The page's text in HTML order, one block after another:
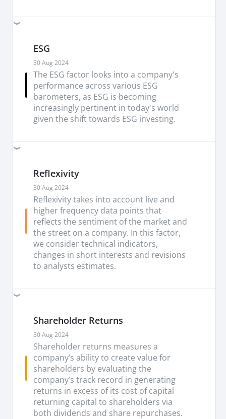
ESG
30 Aug 2024
The ESG factor looks into a company's
performance across various ESG
barometers, as ESG is becoming
increasingly pertinent in today's world
given the shift towards ESG investing.
Reflexivity
30 Aug 2024
Reflexivity takes into account live and
higher frequency data points that
reflects the sentiment of the market and
the street on a company. In this factor,
we consider technical indicators,
changes in short interests and revisions
to analysts estimates.
Shareholder Returns
30 Aug 2024
Shareholder returns measures a
company’s ability to create value for
shareholders by evaluating the
company’s track record in generating
returns in excess of its cost of capital
returning capital to shareholders via
both dividends and share repurchases.